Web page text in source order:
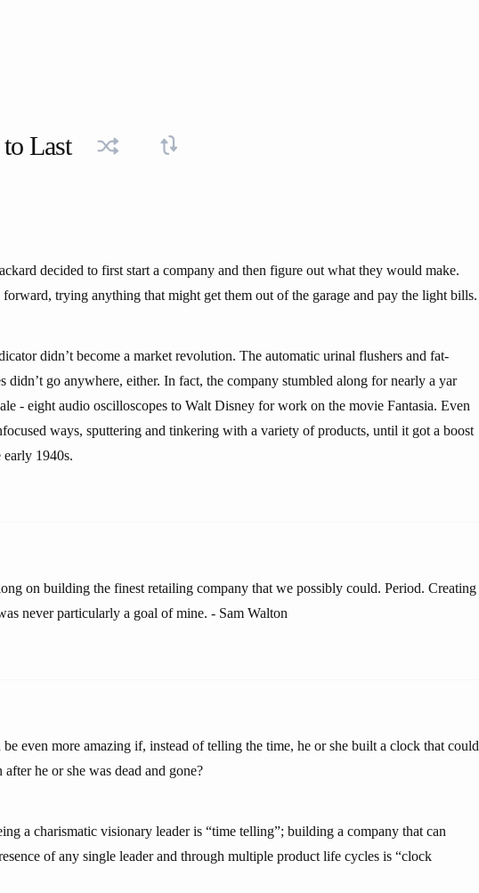
Last
decided to first start a company and then figure out what they would make.
trying anything that might get them out of the garage and pay the light bills.
didn’t become a market revolution. The automatic urinal flushers and fat-
didn’t go anywhere, either. In fact, the company stumbled along for nearly a yar
- eight audio oscilloscopes to Walt Disney for work on the movie Fantasia. Even
ways, sputtering and tinkering with a variety of products, until it got a boost
1940s.
on building the finest retailing company that we possibly could. Period. Creating
never particularly a goal of mine. - Sam Walton
even more amazing if, instead of telling the time, he or she built a clock that could
he or she was dead and gone?
a charismatic visionary leader is “time telling”; building a company that can
of any single leader and through multiple product life cycles is “clock